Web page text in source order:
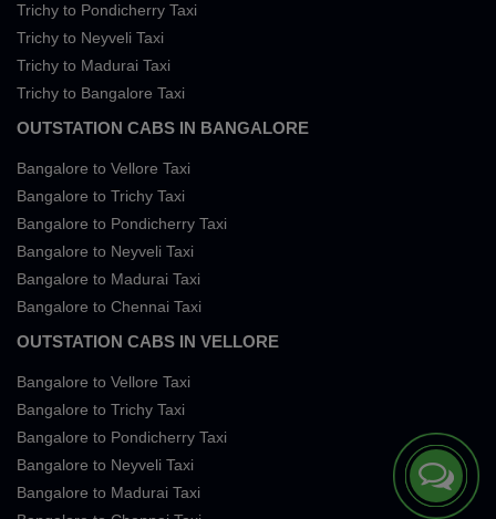
Trichy to Pondicherry Taxi
Trichy to Neyveli Taxi
Trichy to Madurai Taxi
Trichy to Bangalore Taxi
OUTSTATION CABS IN BANGALORE
Bangalore to Vellore Taxi
Bangalore to Trichy Taxi
Bangalore to Pondicherry Taxi
Bangalore to Neyveli Taxi
Bangalore to Madurai Taxi
Bangalore to Chennai Taxi
OUTSTATION CABS IN VELLORE
Bangalore to Vellore Taxi
Bangalore to Trichy Taxi
Bangalore to Pondicherry Taxi
Bangalore to Neyveli Taxi
Bangalore to Madurai Taxi